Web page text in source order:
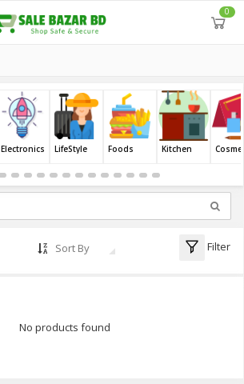
0
Electronics LifeStyle Foods Kitchen
Sort By Filter
No products found